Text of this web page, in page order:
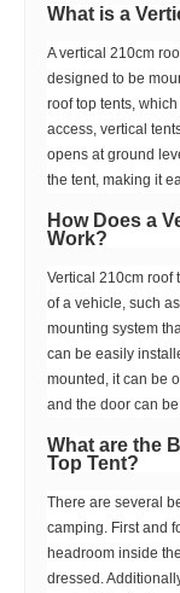
What is a
A vertical 210cm
designed to be
roof top tents,
access, vertical
opens at ground
the tent, making it
How Does a
Work?
Vertical 210cm roof
of a vehicle, such
mounting system
can be easily
mounted, it can be
and the door can
What are the
Top Tent?
There are several
camping. First and
headroom inside
dressed.